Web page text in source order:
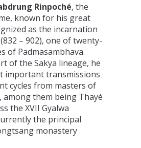
Rinpoché, the
known for his great
as the incarnation
– 902), one of twenty-
of Padmasambhava.
of the Sakya lineage, he
important transmissions
cycles from masters of
them being Thayé
the XVII Gyalwa
the principal
monastery